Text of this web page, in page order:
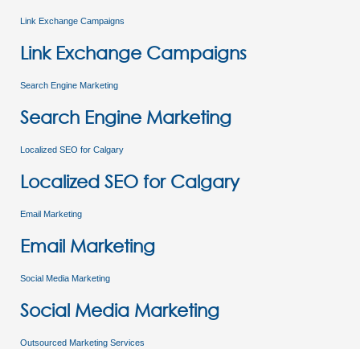
Link Exchange Campaigns
Link Exchange Campaigns
Search Engine Marketing
Search Engine Marketing
Localized SEO for Calgary
Localized SEO for Calgary
Email Marketing
Email Marketing
Social Media Marketing
Social Media Marketing
Outsourced Marketing Services